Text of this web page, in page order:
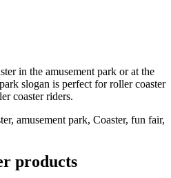
in the amusement park or at the
slogan is perfect for roller coaster
coaster riders.
amusement park, Coaster, fun fair,
products